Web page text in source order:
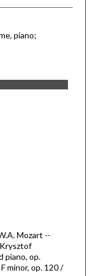
piano;
Mozart --
piano, op.
minor, op. 120 /